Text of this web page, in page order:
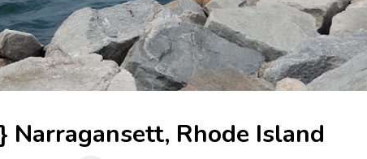
Narragansett, Rhode Island